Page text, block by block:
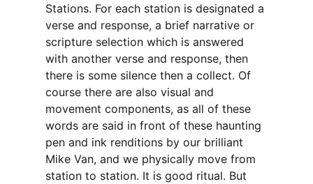
Stations. For each station is designated a
verse and response, a brief narrative or
scripture selection which is answered
with another verse and response, then
there is some silence then a collect. Of
course there are also visual and
movement components, as all of these
words are said in front of these haunting
pen and ink renditions by our brilliant
Mike Van, and we physically move from
station to station. It is good ritual. But